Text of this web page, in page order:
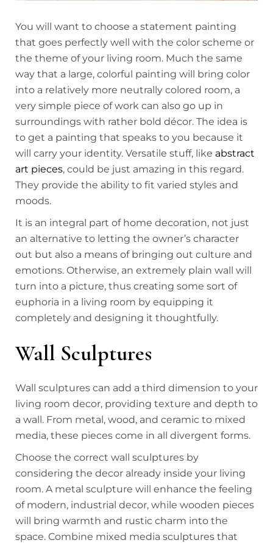
You will want to choose a statement painting
that goes perfectly well with the color scheme or
the theme of your living room. Much the same
way that a large, colorful painting will bring color
into a relatively more neutrally colored room, a
very simple piece of work can also go up in
surroundings with rather bold décor. The idea is
to get a painting that speaks to you because it
will carry your identity. Versatile stuff, like abstract
art pieces, could be just amazing in this regard.
They provide the ability to fit varied styles and
moods.
It is an integral part of home decoration, not just
an alternative to letting the owner’s character
out but also a means of bringing out culture and
emotions. Otherwise, an extremely plain wall will
turn into a picture, thus creating some sort of
euphoria in a living room by equipping it
completely and designing it thoughtfully.
Wall Sculptures
Wall sculptures can add a third dimension to your
living room decor, providing texture and depth to
a wall. From metal, wood, and ceramic to mixed
media, these pieces come in all divergent forms.
Choose the correct wall sculptures by
considering the decor already inside your living
room. A metal sculpture will enhance the feeling
of modern, industrial decor, while wooden pieces
will bring warmth and rustic charm into the
space. Combine mixed media sculptures that